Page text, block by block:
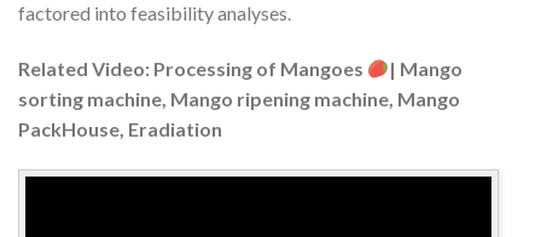
factored into feasibility analyses.
Related Video: Processing of Mangoes
| Mango
sorting machine, Mango ripening machine, Mango
PackHouse, Eradiation